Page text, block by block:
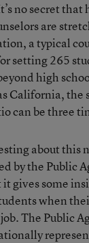
no secret that
are
a typical
setting 265
high
California,
can be three
about this
by the Public
it gives some
when
The Public